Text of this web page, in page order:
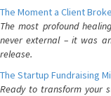
The Moment a Client
The most profound
never external – it was
release.
The Startup Fundraising
Ready to transform your